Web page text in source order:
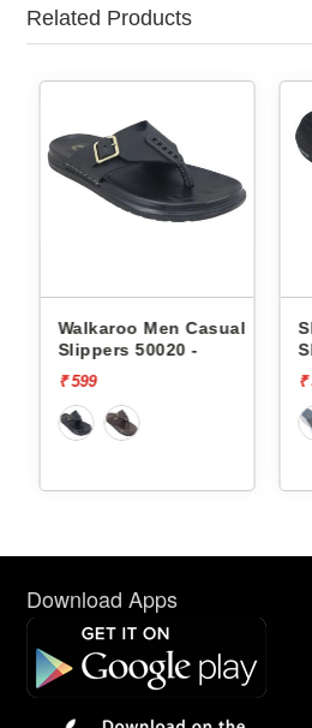
Related Products
Walkaroo Men Casual
Slippers 50020 -
₹ 599 ₹
Download Apps